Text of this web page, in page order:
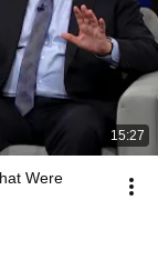
15:27
Were